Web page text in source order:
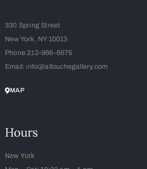
330 Spring Street
New York, NY 10013
Phone 212-966-6675
Email: info@allouchegallery.com
MAP
Hours
New York